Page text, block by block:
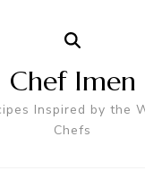
Chef Imen
Inspired by the
Chefs